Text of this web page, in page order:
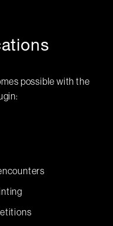
possible with the